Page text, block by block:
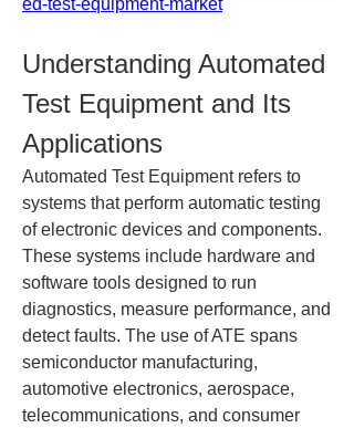
ed-test-equipment-market
Understanding Automated
Test Equipment and Its
Applications
Automated Test Equipment refers to
systems that perform automatic testing
of electronic devices and components.
These systems include hardware and
software tools designed to run
diagnostics, measure performance, and
detect faults. The use of ATE spans
semiconductor manufacturing,
automotive electronics, aerospace,
telecommunications, and consumer